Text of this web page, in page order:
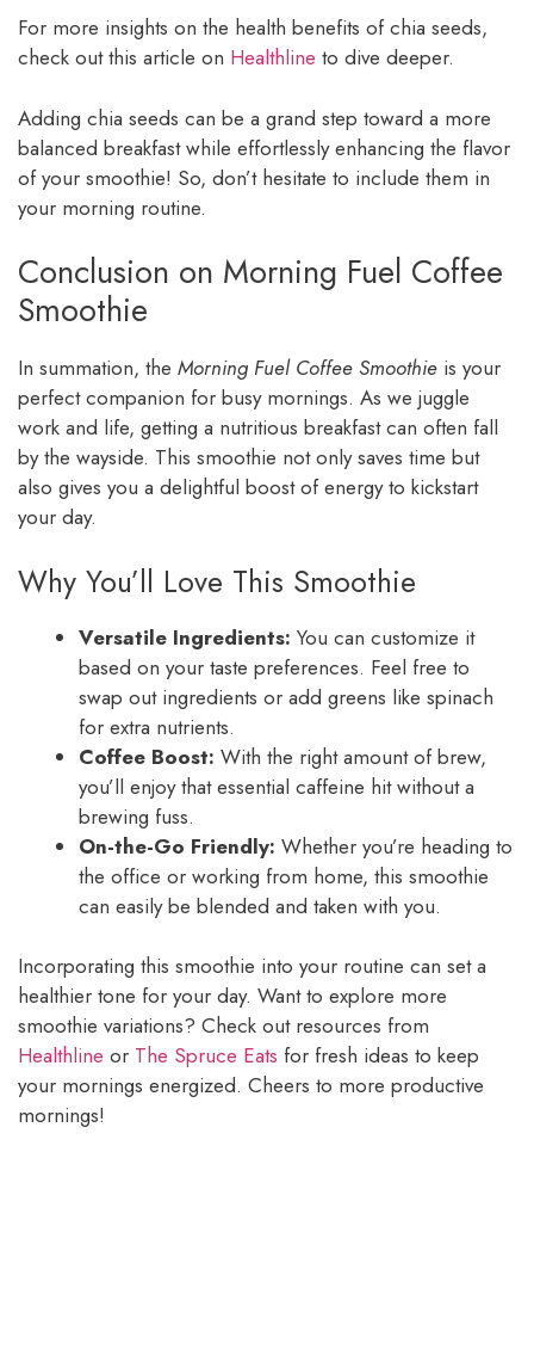
For more insights on the health benefits of chia seeds,
check out this article on Healthline to dive deeper.
Adding chia seeds can be a grand step toward a more
balanced breakfast while effortlessly enhancing the flavor
of your smoothie! So, don’t hesitate to include them in
your morning routine.
Conclusion on Morning Fuel Coffee
Smoothie
In summation, the Morning Fuel Coffee Smoothie is your
perfect companion for busy mornings. As we juggle
work and life, getting a nutritious breakfast can often fall
by the wayside. This smoothie not only saves time but
also gives you a delightful boost of energy to kickstart
your day.
Why You’ll Love This Smoothie
Versatile Ingredients: You can customize it
based on your taste preferences. Feel free to
swap out ingredients or add greens like spinach
for extra nutrients.
Coffee Boost: With the right amount of brew,
you’ll enjoy that essential caffeine hit without a
brewing fuss.
On-the-Go Friendly: Whether you’re heading to
the office or working from home, this smoothie
can easily be blended and taken with you.
Incorporating this smoothie into your routine can set a
healthier tone for your day. Want to explore more
smoothie variations? Check out resources from
Healthline or The Spruce Eats for fresh ideas to keep
your mornings energized. Cheers to more productive
mornings!